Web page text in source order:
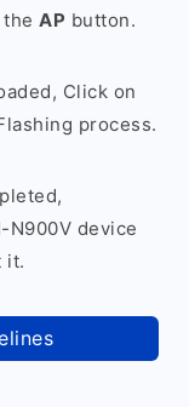
AP button.
Click on
process.
N900V device
it.